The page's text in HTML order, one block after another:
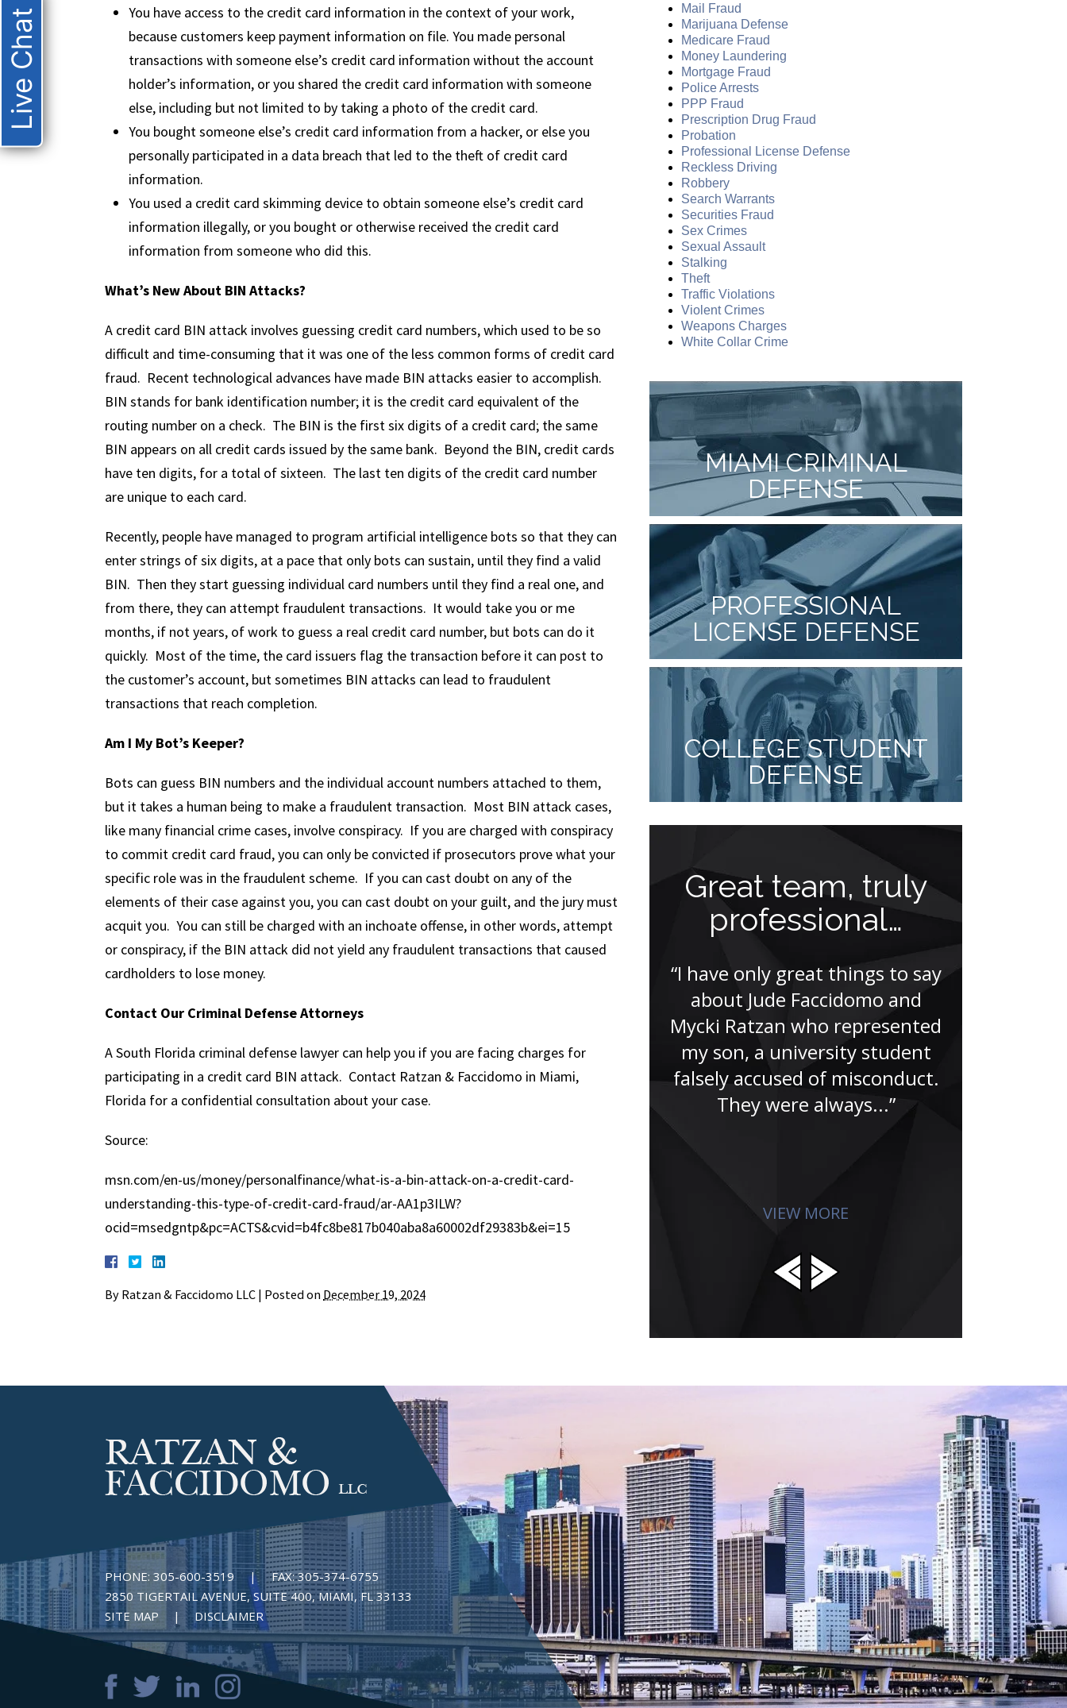
You have access to the credit card information in the context of your work,
because customers keep payment information on file. You made personal
transactions with someone else’s credit card information without the account
holder’s information, or you shared the credit card information with someone
else, including but not limited to by taking a photo of the credit card.
You bought someone else’s credit card information from a hacker, or else you
personally participated in a data breach that led to the theft of credit card
information.
You used a credit card skimming device to obtain someone else’s credit card
information illegally, or you bought or otherwise received the credit card
information from someone who did this.
What’s New About BIN Attacks?
A credit card BIN attack involves guessing credit card numbers, which used to be so
difficult and time-consuming that it was one of the less common forms of credit card
fraud. Recent technological advances have made BIN attacks easier to accomplish.
BIN stands for bank identification number; it is the credit card equivalent of the
routing number on a check. The BIN is the first six digits of a credit card; the same
BIN appears on all credit cards issued by the same bank. Beyond the BIN, credit cards
have ten digits, for a total of sixteen. The last ten digits of the credit card number
are unique to each card.
Recently, people have managed to program artificial intelligence bots so that they can
enter strings of six digits, at a pace that only bots can sustain, until they find a valid
BIN. Then they start guessing individual card numbers until they find a real one, and
from there, they can attempt fraudulent transactions. It would take you or me
months, if not years, of work to guess a real credit card number, but bots can do it
quickly. Most of the time, the card issuers flag the transaction before it can post to
the customer’s account, but sometimes BIN attacks can lead to fraudulent
transactions that reach completion.
Am I My Bot’s Keeper?
Bots can guess BIN numbers and the individual account numbers attached to them,
but it takes a human being to make a fraudulent transaction. Most BIN attack cases,
like many financial crime cases, involve conspiracy. If you are charged with conspiracy
to commit credit card fraud, you can only be convicted if prosecutors prove what your
specific role was in the fraudulent scheme. If you can cast doubt on any of the
elements of their case against you, you can cast doubt on your guilt, and the jury must
acquit you. You can still be charged with an inchoate offense, in other words, attempt
or conspiracy, if the BIN attack did not yield any fraudulent transactions that caused
cardholders to lose money.
Contact Our Criminal Defense Attorneys
A South Florida criminal defense lawyer can help you if you are facing charges for
participating in a credit card BIN attack. Contact Ratzan & Faccidomo in Miami,
Florida for a confidential consultation about your case.
Source:
msn.com/en-us/money/personalfinance/what-is-a-bin-attack-on-a-credit-card-
understanding-this-type-of-credit-card-fraud/ar-AA1p3ILW?
ocid=msedgntp&pc=ACTS&cvid=b4fc8be817b040aba8a60002df29383b&ei=15
By Ratzan & Faccidomo LLC | Posted on December 19, 2024
Mail Fraud
Marijuana Defense
Medicare Fraud
Money Laundering
Mortgage Fraud
Police Arrests
PPP Fraud
Prescription Drug Fraud
Probation
Professional License Defense
Reckless Driving
Robbery
Search Warrants
Securities Fraud
Sex Crimes
Sexual Assault
Stalking
Theft
Traffic Violations
Violent Crimes
Weapons Charges
White Collar Crime
MIAMI CRIMINAL
DEFENSE
PROFESSIONAL
LICENSE DEFENSE
COLLEGE STUDENT
DEFENSE
I was amazed
“I was amazed that Jude was
this before. Jude immediately
put me at ease and...”
Great team, truly
professional…
“I have only great things to say
about Jude Faccidomo and
Mycki Ratzan who represented
my son, a university student
falsely accused of misconduct.
They were always...”
VIEW MORE
PHONE: 305-600-3519 | FAX:305-374-6755
2850 TIGERTAIL AVENUE, SUITE 400, MIAMI, FL 33133
SITE MAP
DISCLAIMER
Live Chat